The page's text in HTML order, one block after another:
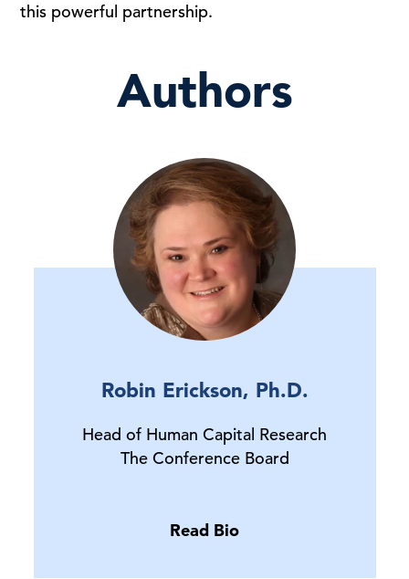
this powerful partnership.
Authors
Robin Erickson, Ph.D.
Head of Human Capital Research
The Conference Board
Read Bio